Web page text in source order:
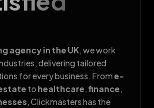
agency in the UK, we work
delivering tailored
for every business. Frome-
to healthcare,finance,
, Clickmasters has the